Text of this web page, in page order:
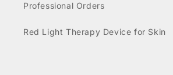
Professional Orders
Red Light Therapy Device for Skin